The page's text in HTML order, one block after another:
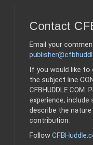
Contact
Email your
If you would like to
the subject line
CFBHUDDLE.COM.
experience, include
describe the
contribution.
Follow